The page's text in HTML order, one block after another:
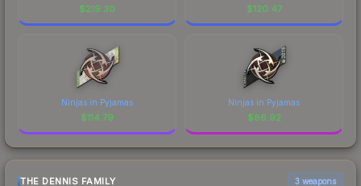
$219.30 $120.47
Ninjas in Pyjamas
$114.79
Ninjas in Pyjamas
$86.92
THE DENNIS FAMILY 3 weapons